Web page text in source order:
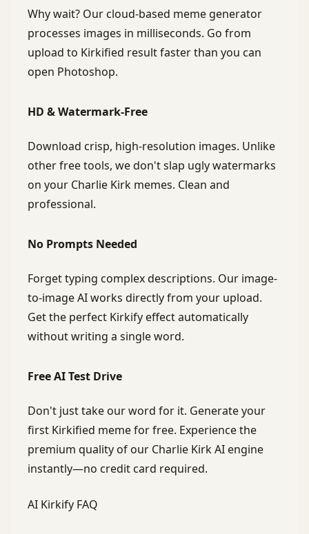
Why wait? Our cloud-based meme generator
processes images in milliseconds. Go from
upload to Kirkified result faster than you can
open Photoshop.
HD & Watermark-Free
Download crisp, high-resolution images. Unlike
other free tools, we don't slap ugly watermarks
on your Charlie Kirk memes. Clean and
professional.
No Prompts Needed
Forget typing complex descriptions. Our image-
to-image AI works directly from your upload.
Get the perfect Kirkify effect automatically
without writing a single word.
Free AI Test Drive
Don't just take our word for it. Generate your
first Kirkified meme for free. Experience the
premium quality of our Charlie Kirk AI engine
instantly—no credit card required.
AI Kirkify FAQ